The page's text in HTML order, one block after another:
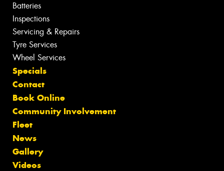
Batteries
Inspections
Servicing & Repairs
Tyre Services
Wheel Services
Specials
Contact
Book Online
Community Involvement
Fleet
News
Gallery
Videos